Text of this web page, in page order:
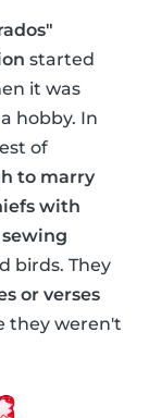
started
it was
hobby. In
of
to marry
with
birds. They
or verses
they weren't